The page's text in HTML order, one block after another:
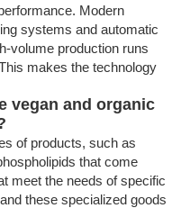
Modern
systems and automatic
volume production runs
makes the technology
vegan and organic
of products, such as
that come
meet the needs of specific
these specialized goods